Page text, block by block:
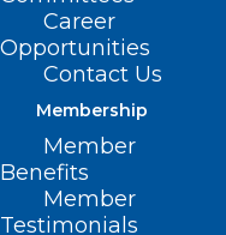
Career
Opportunities
Contact Us
Membership
Member
Benefits
Member
Testimonials